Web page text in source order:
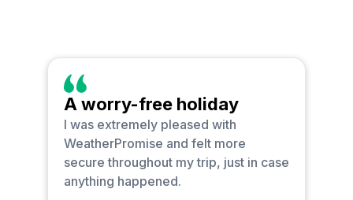
A worry-free holiday
I was extremely pleased with
WeatherPromise and felt more
secure throughout my trip, just in case
anything happened.